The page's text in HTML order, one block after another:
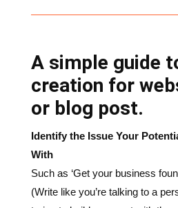
A simple guide
or blog post.
Identify the Issue Your
With
Such as ‘Get your business
(Write like you’re talking to a
trying to build a rapport with
sentences that helps your
that you get where they are